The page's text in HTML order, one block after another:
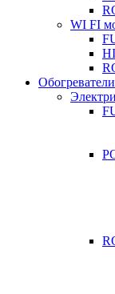
WI FI
Обогреватели